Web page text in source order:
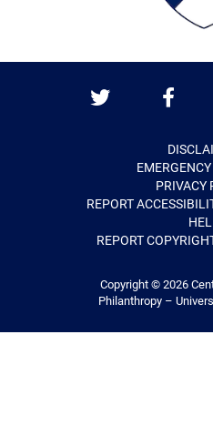
PRIVACY
REPORT
REPORT
Copyright © 2026
Philanthropy –